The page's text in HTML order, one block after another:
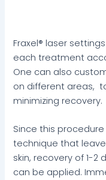
Fraxel® laser
each treatment
One can also
on different areas,
minimizing recovery.
Since this
technique that
skin, recovery of 1-2
can be applied.